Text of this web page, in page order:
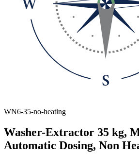
WN6-35-no-heating
Washer-Extractor 35 kg,
Automatic Dosing, Non